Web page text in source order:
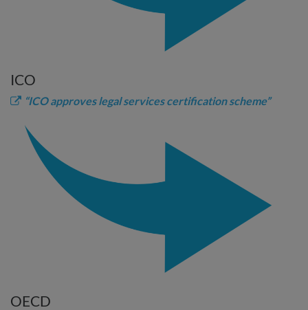
ICO
“ICO approves legal services certification scheme”
OECD